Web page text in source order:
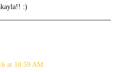
:)
at 10:59 AM